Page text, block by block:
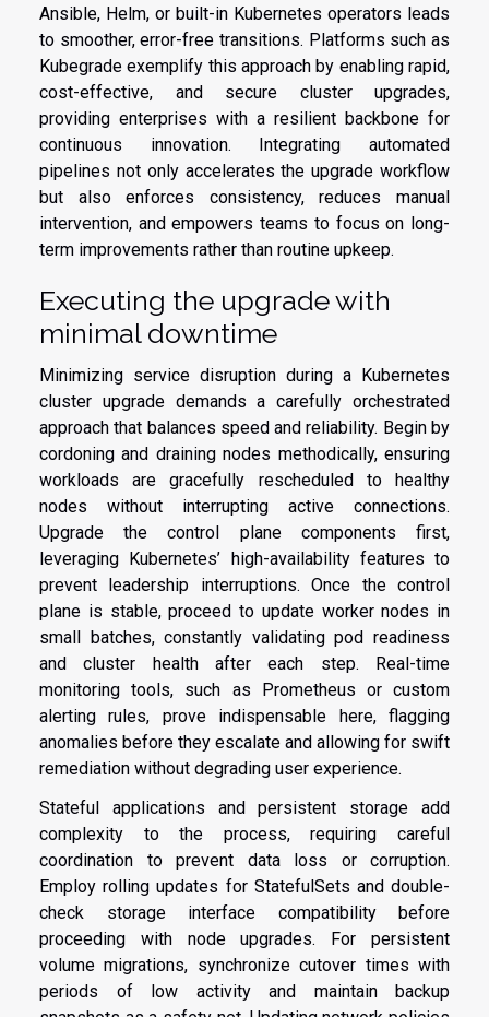
Ansible, Helm, or built-in Kubernetes operators leads
to smoother, error-free transitions. Platforms such as
Kubegrade exemplify this approach by enabling rapid,
cost-effective, and secure cluster upgrades,
providing enterprises with a resilient backbone for
continuous innovation. Integrating automated
pipelines not only accelerates the upgrade workflow
but also enforces consistency, reduces manual
intervention, and empowers teams to focus on long-
term improvements rather than routine upkeep.
Executing the upgrade with
minimal downtime
Minimizing service disruption during a Kubernetes
cluster upgrade demands a carefully orchestrated
approach that balances speed and reliability. Begin by
cordoning and draining nodes methodically, ensuring
workloads are gracefully rescheduled to healthy
nodes without interrupting active connections.
Upgrade the control plane components first,
leveraging Kubernetes’ high-availability features to
prevent leadership interruptions. Once the control
plane is stable, proceed to update worker nodes in
small batches, constantly validating pod readiness
and cluster health after each step. Real-time
monitoring tools, such as Prometheus or custom
alerting rules, prove indispensable here, flagging
anomalies before they escalate and allowing for swift
remediation without degrading user experience.
Stateful applications and persistent storage add
complexity to the process, requiring careful
coordination to prevent data loss or corruption.
Employ rolling updates for StatefulSets and double-
check storage interface compatibility before
proceeding with node upgrades. For persistent
volume migrations, synchronize cutover times with
periods of low activity and maintain backup